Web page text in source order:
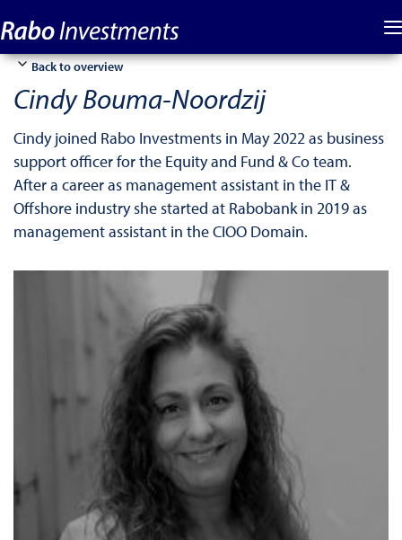
Back to overview
Cindy Bouma-Noordzij
Cindy joined Rabo Investments in May 2022 as business
support officer for the Equity and Fund & Co team.
After a career as management assistant in the IT &
Offshore industry she started at Rabobank in 2019 as
management assistant in the CIOO Domain.